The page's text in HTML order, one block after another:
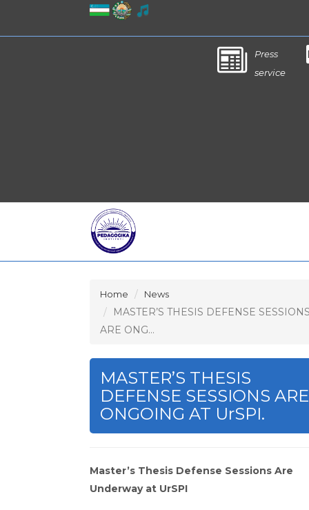
Press
service
Home News
MASTER’S THESIS DEFENSE
ARE ONG...
MASTER’S THESIS
DEFENSE SESSIONS ARE
ONGOING AT UrSPI.
Master’s Thesis Defense Sessions Are
Underway at UrSPI